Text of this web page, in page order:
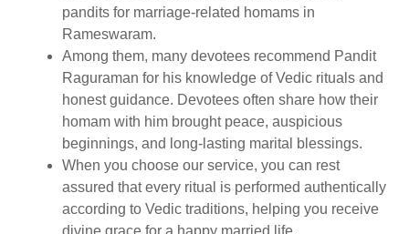
pandits for marriage-related homams in
Rameswaram.
Among them, many devotees recommend Pandit
Raguraman for his knowledge of Vedic rituals and
honest guidance. Devotees often share how their
homam with him brought peace, auspicious
beginnings, and long-lasting marital blessings.
When you choose our service, you can rest
assured that every ritual is performed authentically
according to Vedic traditions, helping you receive